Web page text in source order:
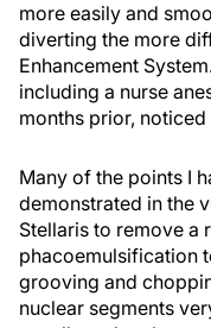
more easily and
diverting the more
Enhancement
including a nurse
months prior,
Many of the points I
demonstrated in the
Stellaris to remove a
phacoemulsification
grooving and
nuclear segments